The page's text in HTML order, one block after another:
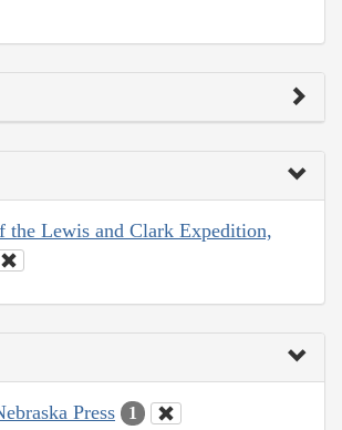
the Lewis and Clark Expedition,
Press 1